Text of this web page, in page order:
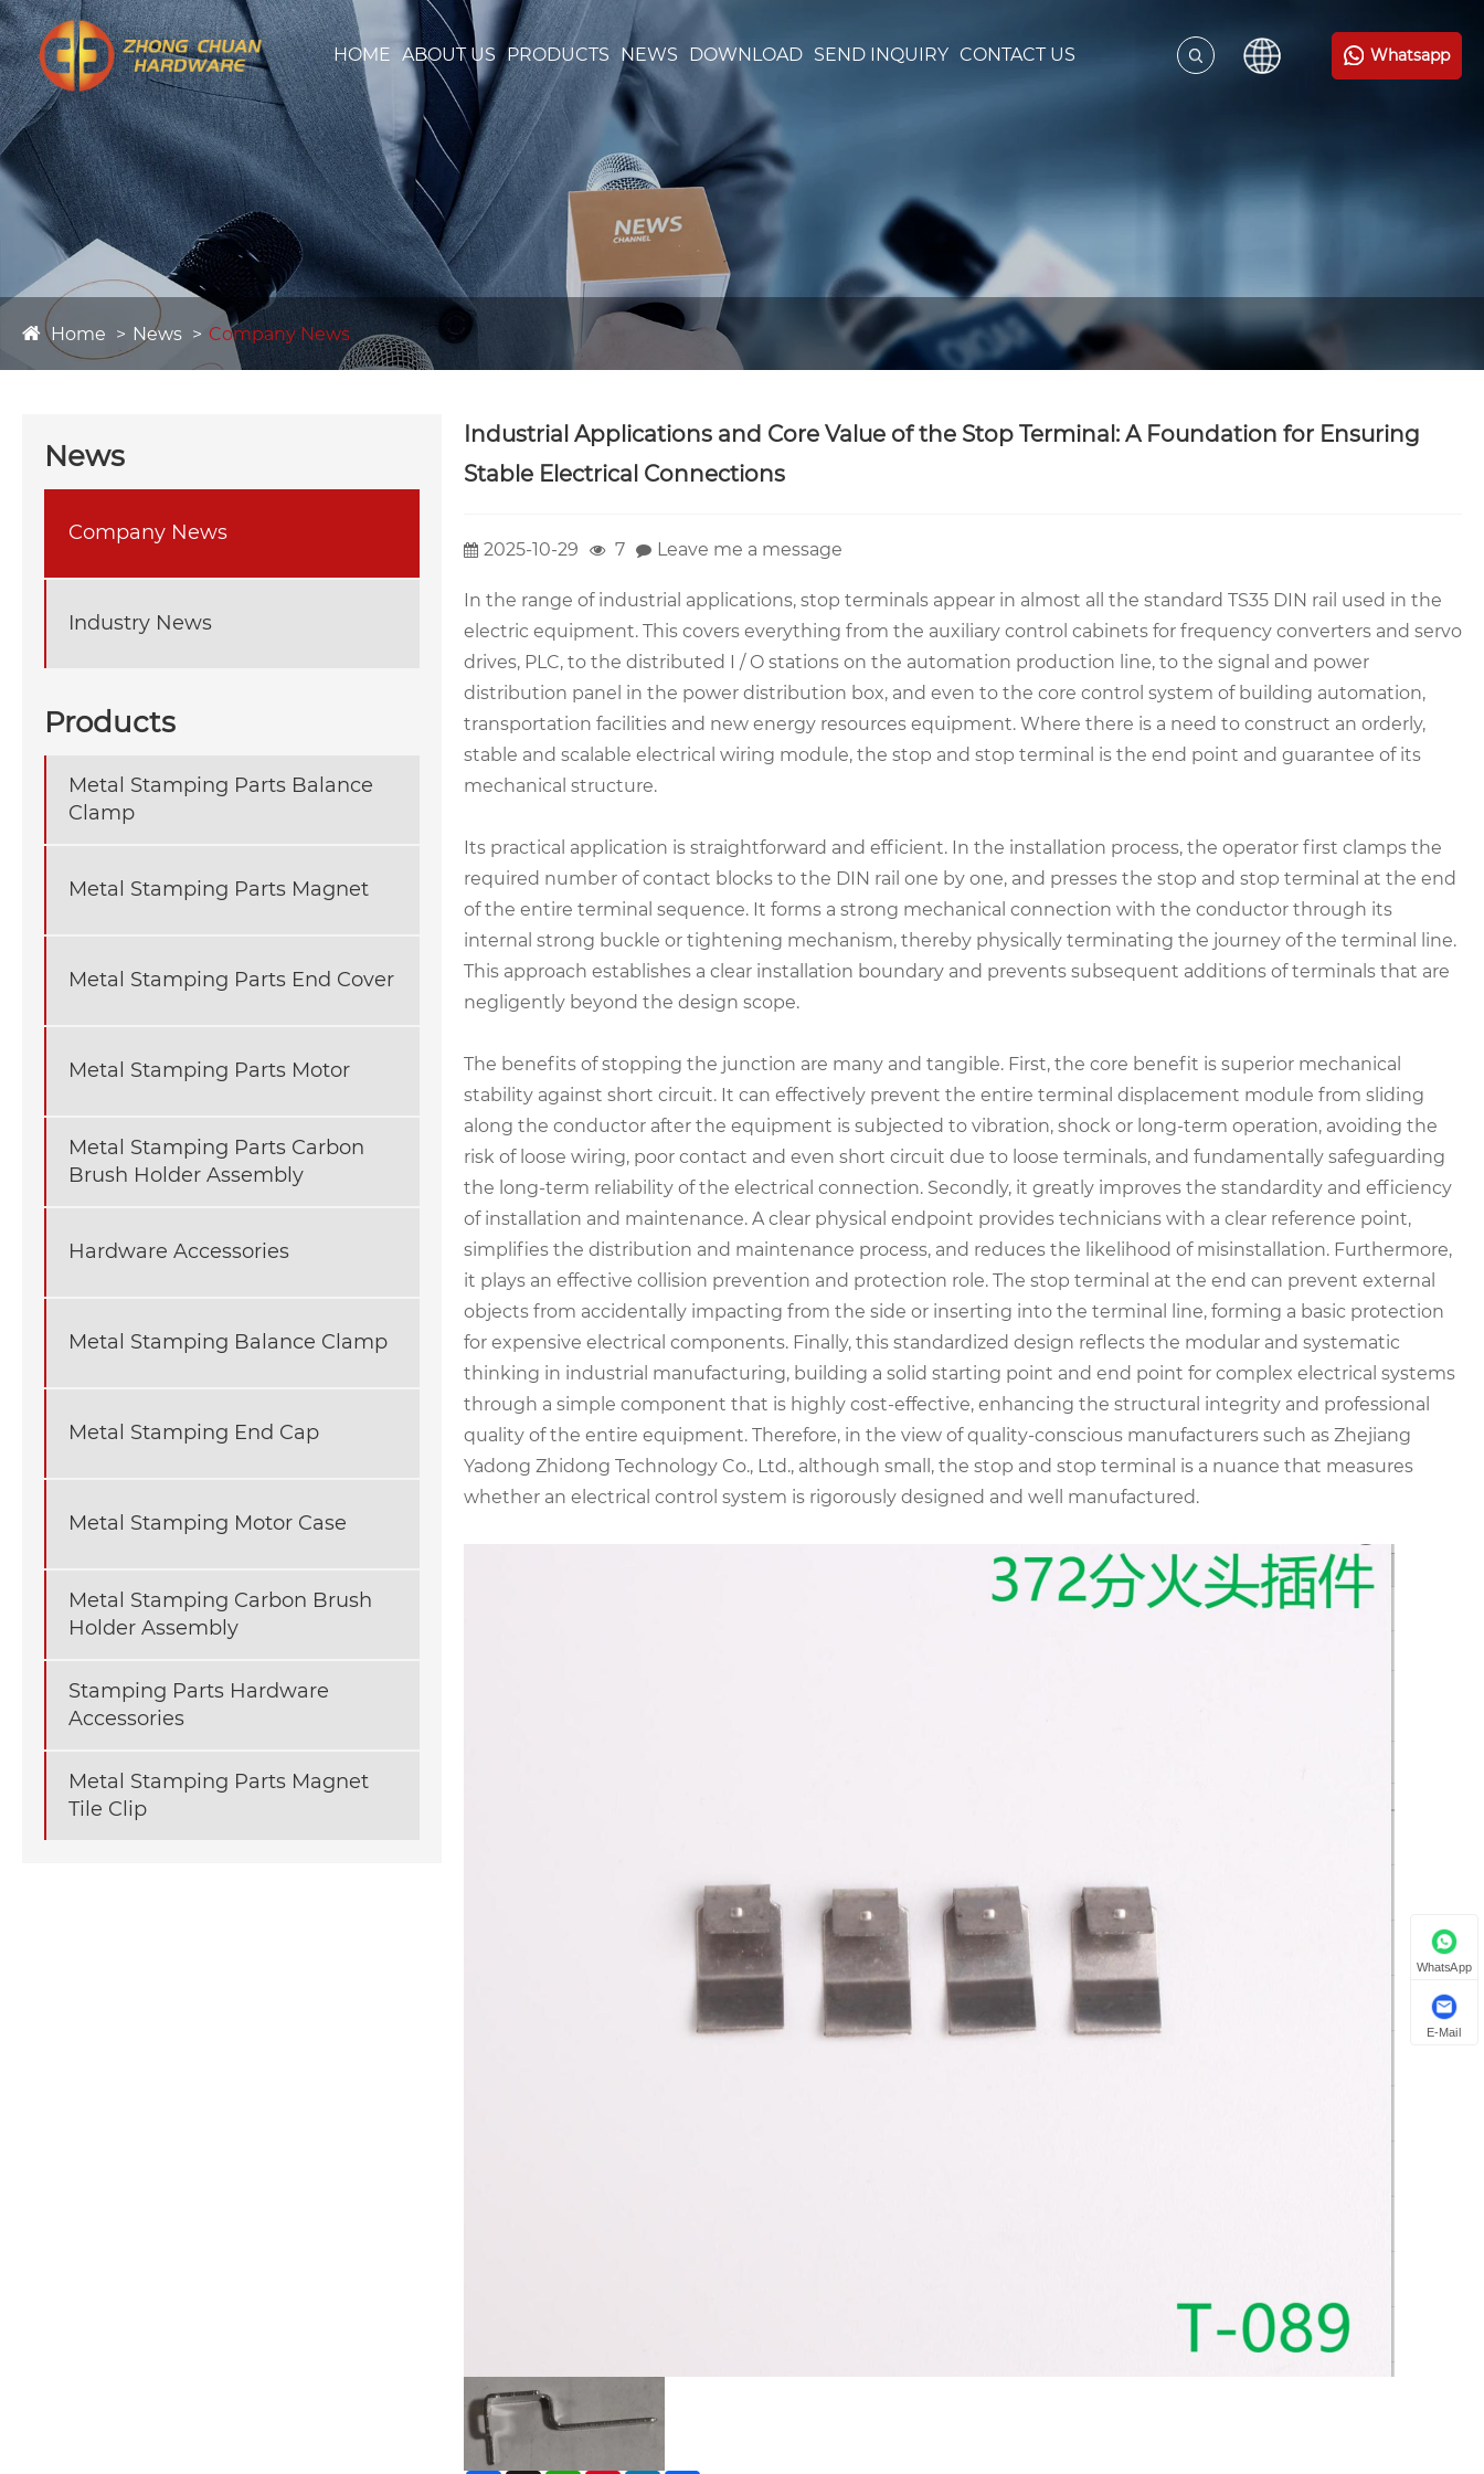
HOME ABOUT US PRODUCTS NEWS DOWNLOAD SEND INQUIRY CONTACT US Whatsapp
Home News Company News
News
Company News
Industry News
Products
Metal Stamping Parts Balance
Clamp
Metal Stamping Parts Magnet
Metal Stamping Parts End Cover
Metal Stamping Parts Motor
Metal Stamping Parts Carbon
Brush Holder Assembly
Hardware Accessories
Metal Stamping Balance Clamp
Metal Stamping End Cap
Metal Stamping Motor Case
Metal Stamping Carbon Brush
Holder Assembly
Stamping Parts Hardware
Accessories
Metal Stamping Parts Magnet
Tile Clip
Industrial Applications and Core Value of the Stop Terminal: A Foundation for Ensuring
Stable Electrical Connections
2025-10-29 7 Leave me a message
In the range of industrial applications, stop terminals appear in almost all the standard TS35 DIN rail used in the
electric equipment. This covers everything from the auxiliary control cabinets for frequency converters and servo
drives, PLC, to the distributed I / O stations on the automation production line, to the signal and power
distribution panel in the power distribution box, and even to the core control system of building automation,
transportation facilities and new energy resources equipment. Where there is a need to construct an orderly,
stable and scalable electrical wiring module, the stop and stop terminal is the end point and guarantee of its
mechanical structure.
Its practical application is straightforward and efficient. In the installation process, the operator first clamps the
required number of contact blocks to the DIN rail one by one, and presses the stop and stop terminal at the end
of the entire terminal sequence. It forms a strong mechanical connection with the conductor through its
internal strong buckle or tightening mechanism, thereby physically terminating the journey of the terminal line.
This approach establishes a clear installation boundary and prevents subsequent additions of terminals that are
negligently beyond the design scope.
The benefits of stopping the junction are many and tangible. First, the core benefit is superior mechanical
stability against short circuit. It can effectively prevent the entire terminal displacement module from sliding
along the conductor after the equipment is subjected to vibration, shock or long-term operation, avoiding the
risk of loose wiring, poor contact and even short circuit due to loose terminals, and fundamentally safeguarding
the long-term reliability of the electrical connection. Secondly, it greatly improves the standardity and efficiency
of installation and maintenance. A clear physical endpoint provides technicians with a clear reference point,
simplifies the distribution and maintenance process, and reduces the likelihood of misinstallation. Furthermore,
it plays an effective collision prevention and protection role. The stop terminal at the end can prevent external
objects from accidentally impacting from the side or inserting into the terminal line, forming a basic protection
for expensive electrical components. Finally, this standardized design reflects the modular and systematic
thinking in industrial manufacturing, building a solid starting point and end point for complex electrical systems
through a simple component that is highly cost-effective, enhancing the structural integrity and professional
quality of the entire equipment. Therefore, in the view of quality-conscious manufacturers such as Zhejiang
Yadong Zhidong Technology Co., Ltd., although small, the stop and stop terminal is a nuance that measures
whether an electrical control system is rigorously designed and well manufactured.
WhatsApp
E-Mail